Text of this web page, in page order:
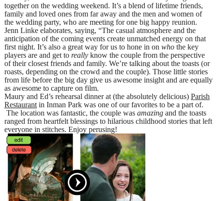
together on the wedding weekend. It’s a blend of lifetime friends,
family and loved ones from far away and the men and women of
the wedding party, who are meeting for one big happy reunion.
Jenn Linke elaborates, saying, “The casual atmosphere and the
anticipation of the coming events create unmatched energy on that
first night. It’s also a great way for us to hone in on whothe key
players are and get to reallyknow the couple from the perspective
of their closest friends and family. We’re talking about the toasts (or
roasts, depending on the crowd and the couple). Those little stories
from life before the big day give us awesome insight and are equally
as awesome to capture on film.
Maury and Ed’s rehearsal dinner at (the absolutely delicious) Parish
Restaurantin Inman Park was one of our favorites to be a part of.
The location was fantastic, the couple was amazingand the toasts
ranged from heartfelt blessings to hilarious childhood stories that left
everyone in stitches. Enjoy perusing!